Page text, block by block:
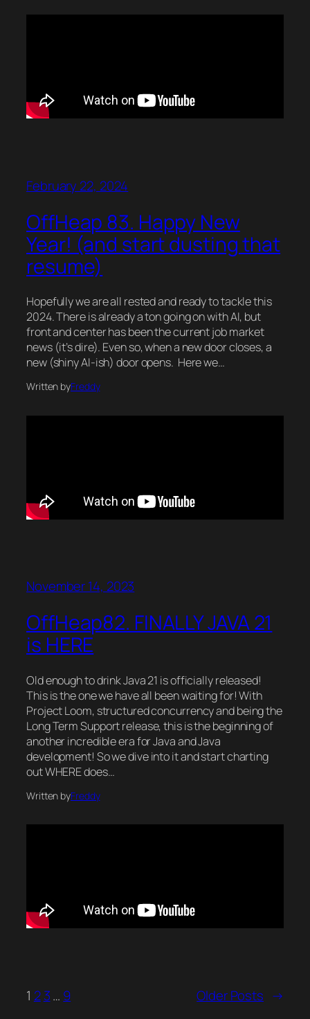
February 22, 2024
OffHeap 83. Happy New
Year! (and start dusting that
resume)
Hopefully we are all rested and ready to tackle this
2024. There is already a ton going on with AI, but
front and center has been the current job market
news (it’s dire). Even so, when a new door closes, a
new (shiny AI-ish) door opens. Here we…
Written byFreddy
November 14, 2023
OffHeap82. FINALLY JAVA 21
is HERE
Old enough to drink Java 21 is officially released!
This is the one we have all been waiting for! With
Project Loom, structured concurrency and being the
Long Term Support release, this is the beginning of
another incredible era for Java and Java
development! So we dive into it and start charting
out WHERE does…
Written byFreddy
1 2 3… 9 Older Posts →